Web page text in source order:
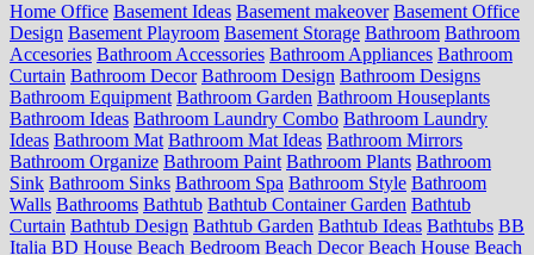
Home Office Basement Ideas Basement makeover Basement Office
Design Basement Playroom Basement Storage Bathroom Bathroom
Accesories Bathroom Accessories Bathroom Appliances Bathroom
Curtain Bathroom Decor Bathroom Design Bathroom Designs
Bathroom Equipment Bathroom Garden Bathroom Houseplants
Bathroom Ideas Bathroom Laundry Combo Bathroom Laundry
Ideas Bathroom Mat Bathroom Mat Ideas Bathroom Mirrors
Bathroom Organize Bathroom Paint Bathroom Plants Bathroom
Sink Bathroom Sinks Bathroom Spa Bathroom Style Bathroom
Walls Bathrooms Bathtub Bathtub Container Garden Bathtub
Curtain Bathtub Design Bathtub Garden Bathtub Ideas Bathtubs BB
Italia BD House Beach Bedroom Beach Decor Beach House Beach